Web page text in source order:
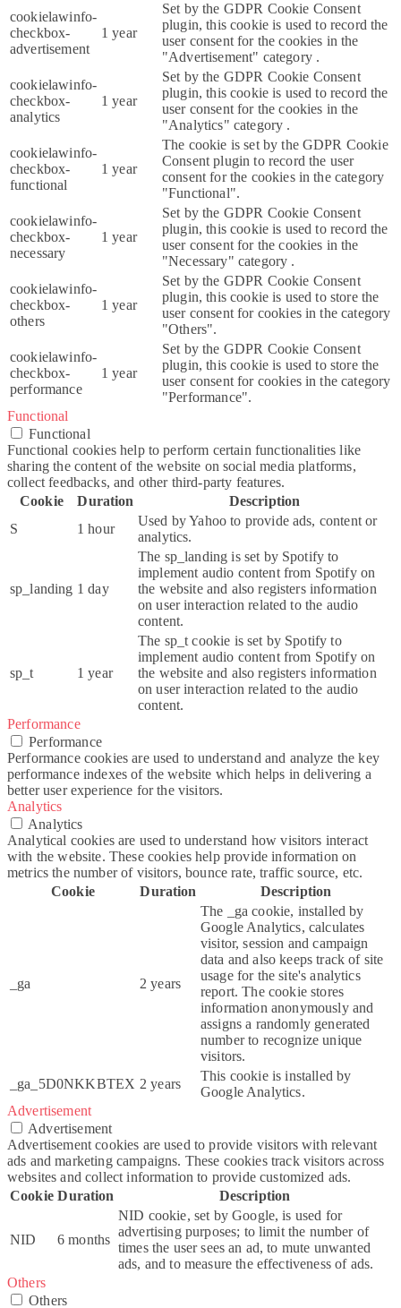
cookielawinfo-
checkbox-
advertisement
1 year
Set by the GDPR Cookie Consent
plugin, this cookie is used to record the
user consent for the cookies in the
"Advertisement" category .
cookielawinfo-
checkbox-
analytics
1 year
Set by the GDPR Cookie Consent
plugin, this cookie is used to record the
user consent for the cookies in the
"Analytics" category .
cookielawinfo-
checkbox-
functional
1 year
The cookie is set by the GDPR Cookie
Consent plugin to record the user
consent for the cookies in the category
"Functional".
cookielawinfo-
checkbox-
necessary
1 year
Set by the GDPR Cookie Consent
plugin, this cookie is used to record the
user consent for the cookies in the
"Necessary" category .
cookielawinfo-
checkbox-
others
1 year
Set by the GDPR Cookie Consent
plugin, this cookie is used to store the
user consent for cookies in the category
"Others".
cookielawinfo-
checkbox-
performance
1 year
Set by the GDPR Cookie Consent
plugin, this cookie is used to store the
user consent for cookies in the category
"Performance".
Functional
Functional
Functional cookies help to perform certain functionalities like
sharing the content of the website on social media platforms,
collect feedbacks, and other third-party features.
Cookie
Duration
Description
S
1 hour
Used by Yahoo to provide ads, content or
analytics.
sp_landing 1 day
The sp_landing is set by Spotify to
implement audio content from Spotify on
the website and also registers information
on user interaction related to the audio
content.
sp_t 1 year
The sp_t cookie is set by Spotify to
implement audio content from Spotify on
the website and also registers information
on user interaction related to the audio
content.
Performance
Performance
Performance cookies are used to understand and analyze the key
performance indexes of the website which helps in delivering a
better user experience for the visitors.
Analytics
Analytics
Analytical cookies are used to understand how visitors interact
with the website. These cookies help provide information on
metrics the number of visitors, bounce rate, traffic source, etc.
Cookie
Duration Description
_ga 2 years
The _ga cookie, installed by
Google Analytics, calculates
visitor, session and campaign
data and also keeps track of site
usage for the site's analytics
report. The cookie stores
information anonymously and
assigns a randomly generated
number to recognize unique
visitors.
_ga_5D0NKKBTEX 2 years
This cookie is installed by
Google Analytics.
Advertisement
Advertisement
Advertisement cookies are used to provide visitors with relevant
ads and marketing campaigns. These cookies track visitors across
websites and collect information to provide customized ads.
Cookie Duration Description
NID 6 months
NID cookie, set by Google, is used for
advertising purposes; to limit the number of
times the user sees an ad, to mute unwanted
ads, and to measure the effectiveness of ads.
Others
Others